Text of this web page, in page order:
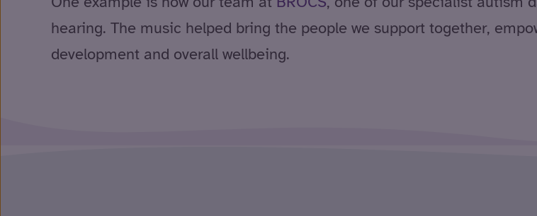
hearing. The music helped bring the people we support together,
development and overall wellbeing.